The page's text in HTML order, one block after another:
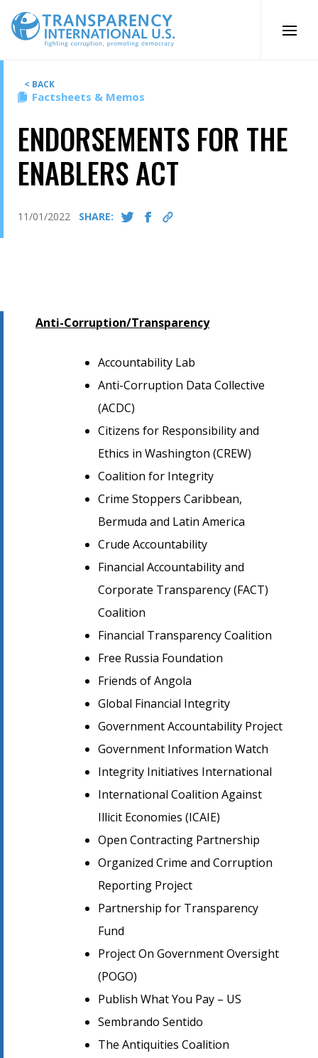
content
< BACK
Factsheets & Memos
ENDORSEMENTS FOR THE
ENABLERS ACT
11/01/2022 SHARE:
Anti-Corruption/Transparency
Accountability Lab
Anti-Corruption Data Collective
(ACDC)
Citizens for Responsibility and
Ethics in Washington (CREW)
Coalition for Integrity
Crime Stoppers Caribbean,
Bermuda and Latin America
Crude Accountability
Financial Accountability and
Corporate Transparency (FACT)
Coalition
Financial Transparency Coalition
Free Russia Foundation
Friends of Angola
Global Financial Integrity
Government Accountability Project
Government Information Watch
Integrity Initiatives International
International Coalition Against
Illicit Economies (ICAIE)
Open Contracting Partnership
Organized Crime and Corruption
Reporting Project
Partnership for Transparency
Fund
Project On Government Oversight
(POGO)
Publish What You Pay – US
Sembrando Sentido
The Antiquities Coalition